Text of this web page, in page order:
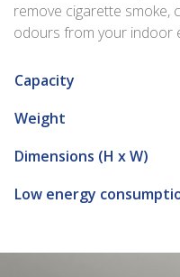
remove cigarette smoke,
odours from your indoor
Capacity
Weight
Dimensions (H x W)
Low energy